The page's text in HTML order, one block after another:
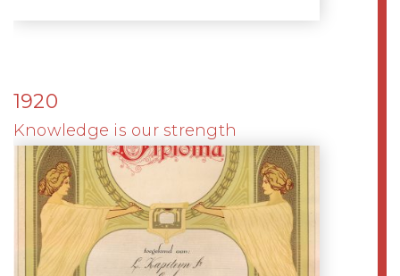
1920
Knowledge is our strength